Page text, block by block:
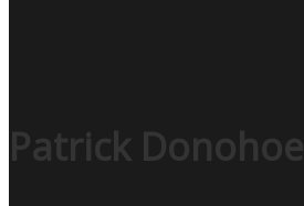
Patrick Donohoe